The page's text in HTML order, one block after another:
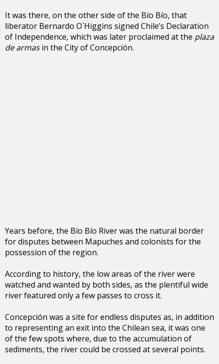
It was there, on the other side of the Bío Bío, that
liberator Bernardo O´Higgins signed Chile’s Declaration
of Independence, which was later proclaimed at the plaza
de armasin the City of Concepción.
Years before, the Bío Bío River was the natural border
for disputes between Mapuches and colonists for the
possession of the region.
According to history, the low areas of the river were
watched and wanted by both sides, as the plentiful wide
river featured only a few passes to cross it.
Concepción was a site for endless disputes as, in addition
to representing an exit into the Chilean sea, it was one
of the few spots where, due to the accumulation of
sediments, the river could be crossed at several points.